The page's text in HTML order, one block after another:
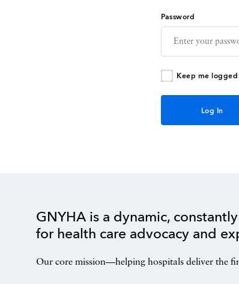
Password
Keep me
GNYHA is a dynamic,
for health care advocacy and
Our core mission—helping hospitals deliver the